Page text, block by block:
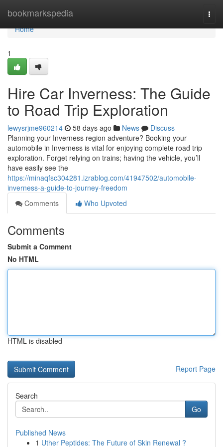
bookmarkspedia
Home
Home
1
Hire Car Inverness: The Guide
to Road Trip Exploration
lewysrjme960214 58 days ago News
Discuss
Planning your Inverness region adventure? Booking your
automobile in Inverness is vital for enjoying complete road trip
exploration. Forget relying on trains; having the vehicle, you’ll
have easily see the
https://minaqfsc304281.izrablog.com/41947502/automobile-
inverness-a-guide-to-journey-freedom
Comments
Who Upvoted
Comments
Submit a Comment
No HTML
HTML is disabled
Report Page
Search
Go
Published News
1 Uther Peptides: The Future of Skin Renewal ?